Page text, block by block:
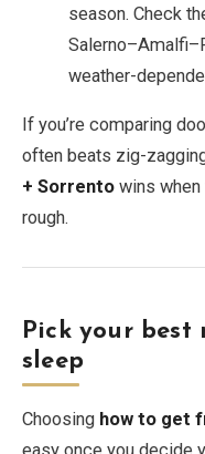
season. Check
weather-
If you’re comparing
often beats zig-
+ Sorrento wins
rough.
Pick your best
sleep
Choosing how to get